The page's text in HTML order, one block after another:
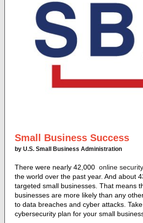
Small Business Success
by U.S. Small Business Administration
There were nearly 42,000 online
the world over the past year. And about
targeted small businesses. That means
businesses are more likely than any
to data breaches and cyber attacks.
cybersecurity plan for your small